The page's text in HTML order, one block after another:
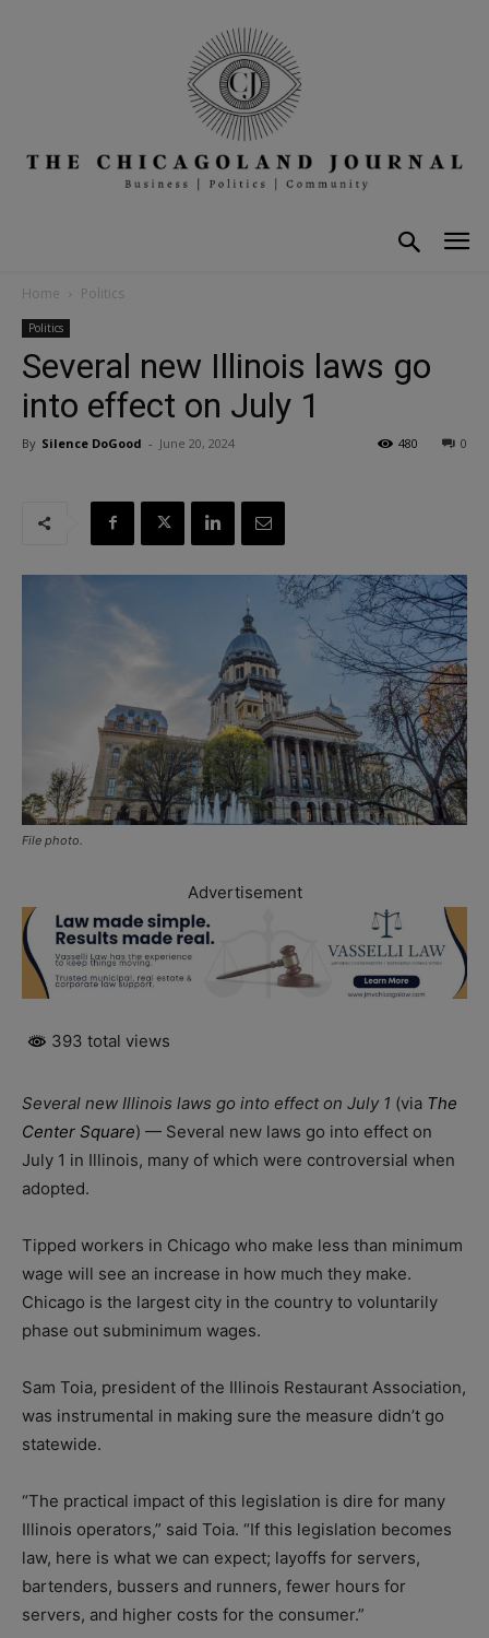
Home Politics
Politics
Several new Illinois laws go
into effect on July 1
By Silence DoGood - June 20, 2024 0
480
File photo.
Advertisement
393 total views
Several new Illinois laws go into effect on July 1 (via The
Center Square) — Several new laws go into effect on
July 1 in Illinois, many of which were controversial when
adopted.
Tipped workers in Chicago who make less than minimum
wage will see an increase in how much they make.
Chicago is the largest city in the country to voluntarily
phase out subminimum wages.
Sam Toia, president of the Illinois Restaurant Association,
was instrumental in making sure the measure didn’t go
statewide.
“The practical impact of this legislation is dire for many
Illinois operators,” said Toia. “If this legislation becomes
law, here is what we can expect; layoffs for servers,
bartenders, bussers and runners, fewer hours for
servers, and higher costs for the consumer.”